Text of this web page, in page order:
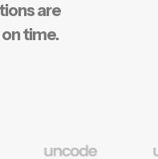
are
time.